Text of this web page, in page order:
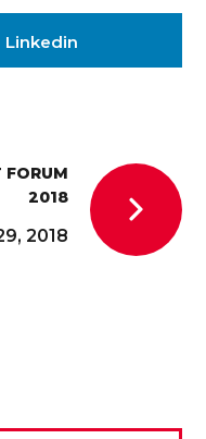
Linkedin
FORUM
2018
2018